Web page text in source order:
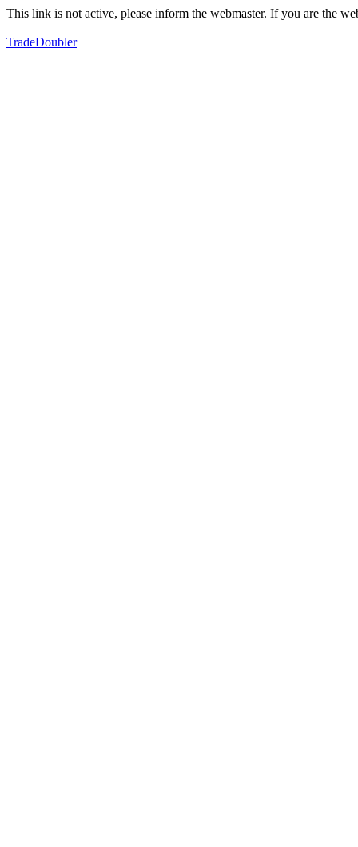
This link is not active, please inform the webmaster. If you are the
TradeDoubler